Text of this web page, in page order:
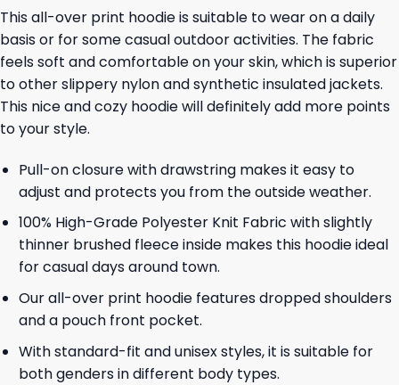
This all-over print hoodie is suitable to wear on a daily
basis or for some casual outdoor activities. The fabric
feels soft and comfortable on your skin, which is superior
to other slippery nylon and synthetic insulated jackets.
This nice and cozy hoodie will definitely add more points
to your style.
Pull-on closure with drawstring makes it easy to
adjust and protects you from the outside weather.
100% High-Grade Polyester Knit Fabric with slightly
thinner brushed fleece inside makes this hoodie ideal
for casual days around town.
Our all-over print hoodie features dropped shoulders
and a pouch front pocket.
With standard-fit and unisex styles, it is suitable for
both genders in different body types.